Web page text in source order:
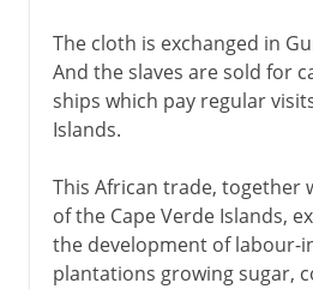
The cloth is exchanged in
And the slaves are sold for
ships which pay regular
Islands.
This African trade, together
of the Cape Verde Islands,
the development of labour-
plantations growing sugar,